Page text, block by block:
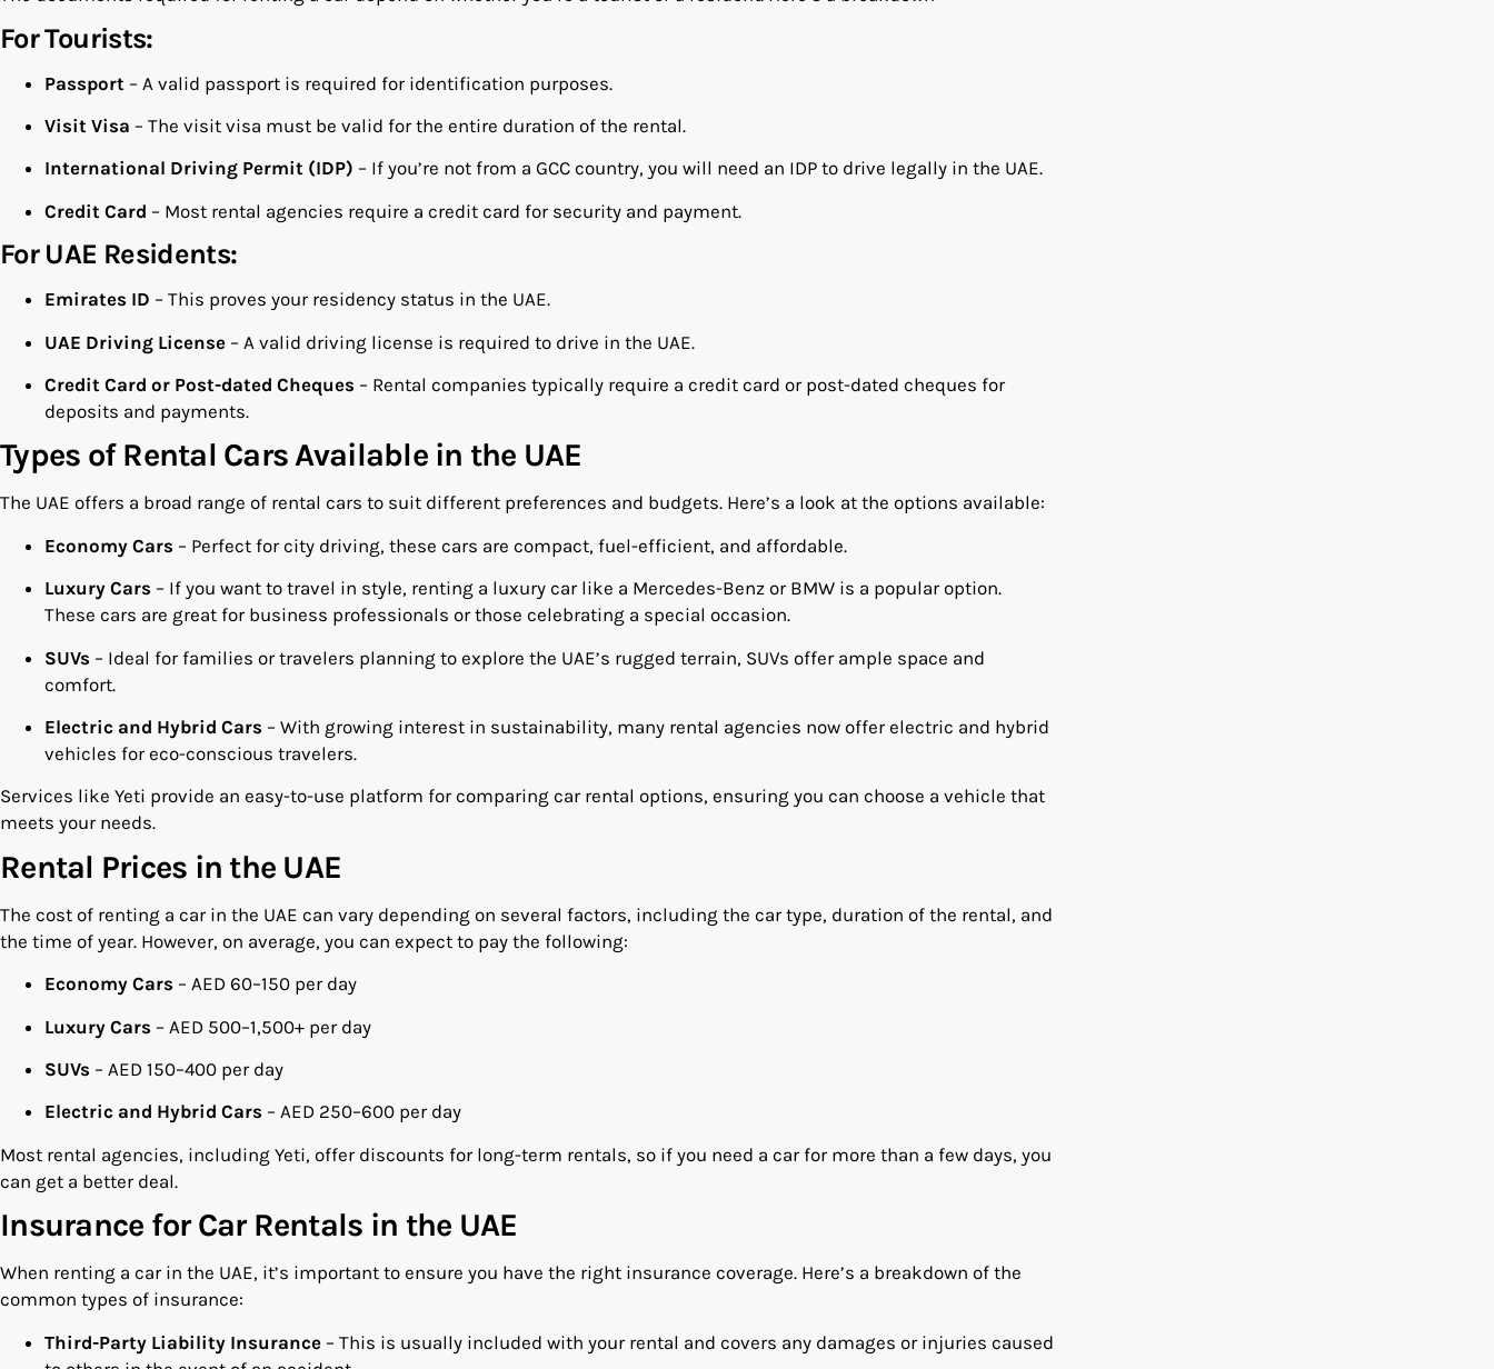
For Tourists:
Passport – A valid passport is required for identification purposes.
Visit Visa – The visit visa must be valid for the entire duration of the rental.
International Driving Permit (IDP) – If you’re not from a GCC country, you will need an IDP to drive legally in the UAE.
Credit Card – Most rental agencies require a credit card for security and payment.
For UAE Residents:
Emirates ID – This proves your residency status in the UAE.
UAE Driving License – A valid driving license is required to drive in the UAE.
Credit Card or Post-dated Cheques – Rental companies typically require a credit card or post-dated cheques for
deposits and payments.
Types of Rental Cars Available in the UAE
The UAE offers a broad range of rental cars to suit different preferences and budgets. Here’s a look at the options available:
Economy Cars – Perfect for city driving, these cars are compact, fuel-efficient, and affordable.
Luxury Cars – If you want to travel in style, renting a luxury car like a Mercedes-Benz or BMW is a popular option.
These cars are great for business professionals or those celebrating a special occasion.
SUVs – Ideal for families or travelers planning to explore the UAE’s rugged terrain, SUVs offer ample space and
comfort.
Electric and Hybrid Cars – With growing interest in sustainability, many rental agencies now offer electric and hybrid
vehicles for eco-conscious travelers.
Services like Yeti provide an easy-to-use platform for comparing car rental options, ensuring you can choose a vehicle that
meets your needs.
Rental Prices in the UAE
The cost of renting a car in the UAE can vary depending on several factors, including the car type, duration of the rental, and
the time of year. However, on average, you can expect to pay the following:
Economy Cars – AED 60–150 per day
Luxury Cars – AED 500–1,500+ per day
SUVs – AED 150–400 per day
Electric and Hybrid Cars – AED 250–600 per day
Most rental agencies, including Yeti, offer discounts for long-term rentals, so if you need a car for more than a few days, you
can get a better deal.
Insurance for Car Rentals in the UAE
When renting a car in the UAE, it’s important to ensure you have the right insurance coverage. Here’s a breakdown of the
common types of insurance:
Third-Party Liability Insurance – This is usually included with your rental and covers any damages or injuries caused